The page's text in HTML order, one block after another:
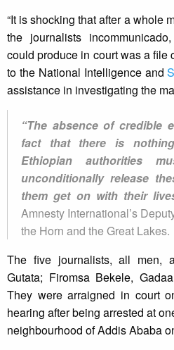
“It is shocking that after a whole
the journalists
could produce in court was a file
to the National Intelligence and
assistance in investigating the
“The absence of credible
fact that there is
Ethiopian authorities
unconditionally release
them get on with their
Amnesty International’s
the Horn and the Great Lakes.
The five journalists, all men,
Gutata; Firomsa Bekele,
They were arraigned in court
hearing after being arrested at
neighbourhood of Addis Ababa